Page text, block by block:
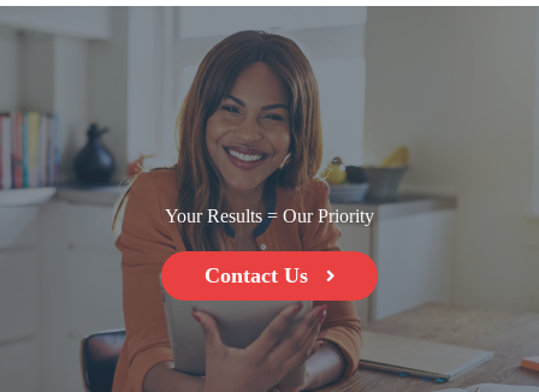
Your Results = Our Priority
Contact Us